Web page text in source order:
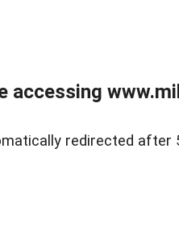
accessing
redirected after